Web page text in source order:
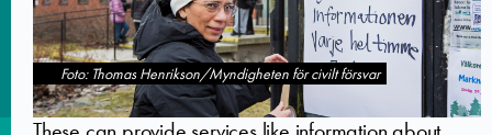
Foto: Thomas Henrikson/Myndigheten för civilt försvar